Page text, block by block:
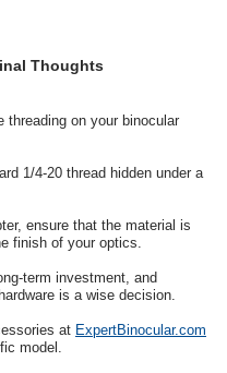
Thoughts
threading on your binocular
1/4-20 thread hidden under a
ensure that the material is
finish of your optics.
term investment, and
is a wise decision.
at ExpertBinocular.com
model.